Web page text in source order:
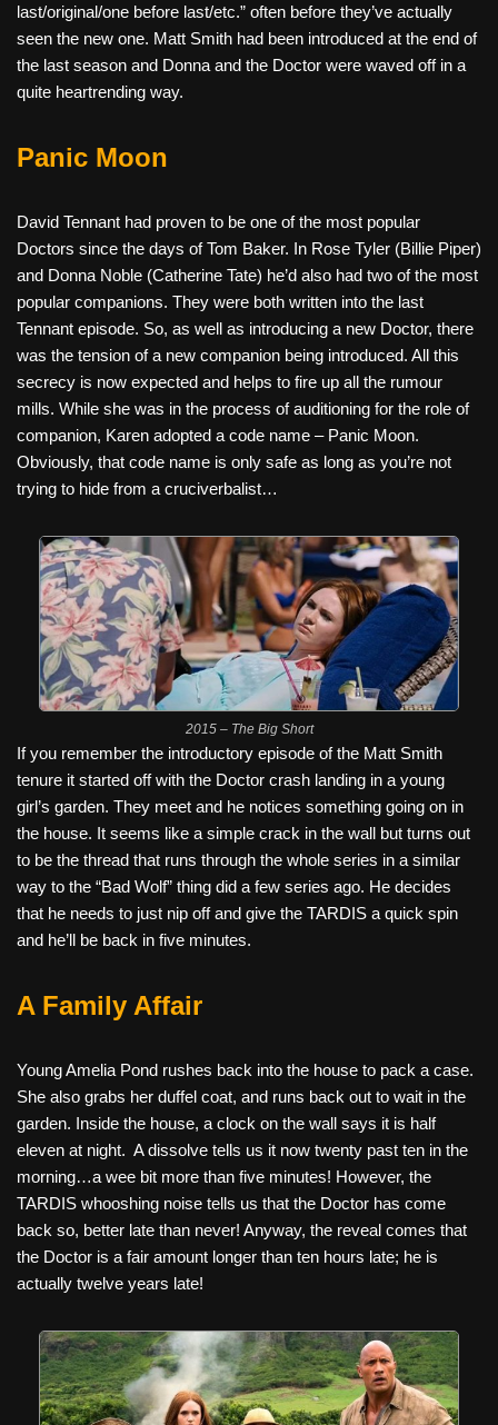
last/original/one before last/etc.” often before they’ve actually
seen the new one. Matt Smith had been introduced at the end of
the last season and Donna and the Doctor were waved off in a
quite heartrending way.
Panic Moon
David Tennant had proven to be one of the most popular
Doctors since the days of Tom Baker. In Rose Tyler (Billie Piper)
and Donna Noble (Catherine Tate) he’d also had two of the most
popular companions. They were both written into the last
Tennant episode. So, as well as introducing a new Doctor, there
was the tension of a new companion being introduced. All this
secrecy is now expected and helps to fire up all the rumour
mills. While she was in the process of auditioning for the role of
companion, Karen adopted a code name – Panic Moon.
Obviously, that code name is only safe as long as you’re not
trying to hide from a cruciverbalist…
2015 – The Big Short
If you remember the introductory episode of the Matt Smith
tenure it started off with the Doctor crash landing in a young
girl’s garden. They meet and he notices something going on in
the house. It seems like a simple crack in the wall but turns out
to be the thread that runs through the whole series in a similar
way to the “Bad Wolf” thing did a few series ago. He decides
that he needs to just nip off and give the TARDIS a quick spin
and he’ll be back in five minutes.
A Family Affair
Young Amelia Pond rushes back into the house to pack a case.
She also grabs her duffel coat, and runs back out to wait in the
garden. Inside the house, a clock on the wall says it is half
eleven at night. A dissolve tells us it now twenty past ten in the
morning…a wee bit more than five minutes! However, the
TARDIS whooshing noise tells us that the Doctor has come
back so, better late than never! Anyway, the reveal comes that
the Doctor is a fair amount longer than ten hours late; he is
actually twelve years late!